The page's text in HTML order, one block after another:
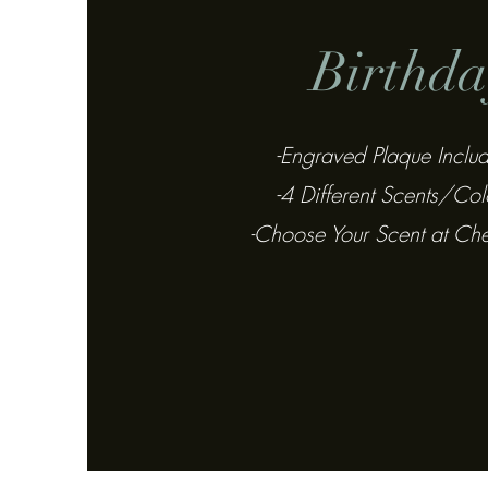
-Engraved Plaque
-4 Different Scents/
-Choose Your Scent at